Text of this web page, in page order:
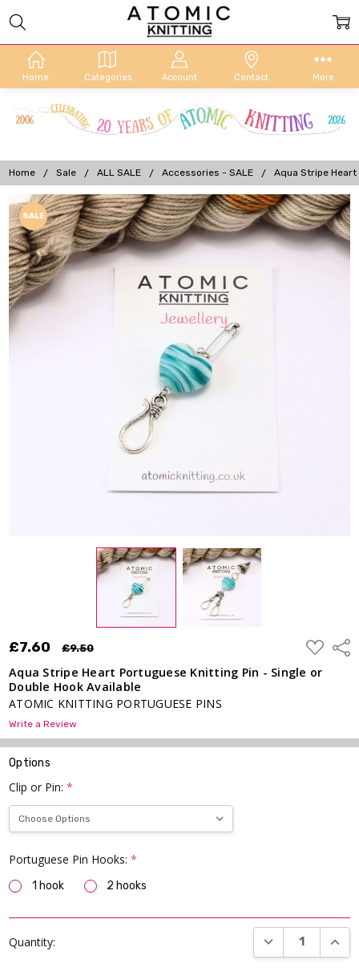
Home Categories Account Contact More
Home Sale ALL SALE Accessories - SALE Aqua Stripe Heart
£7.60 £9.50
ADD
TO
LIST
Aqua Stripe Heart Portuguese Knitting Pin - Single or
Double Hook Available
ATOMIC KNITTING PORTUGUESE PINS
Write a Review
SALE
Options
Clip or Pin:*
Portuguese Pin Hooks:*
1 hook 2 hooks
Stock:
Quantity: DECREASE
Frequently
Bought
Together:
Aqua Stripe
Portuguese